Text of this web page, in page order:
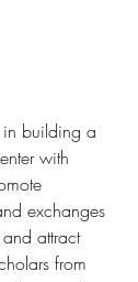
in building a
with
exchanges
attract
from